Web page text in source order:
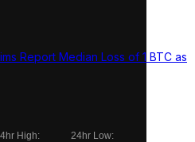
Report Median Loss of 1 BTC as
High: 24hr Low: